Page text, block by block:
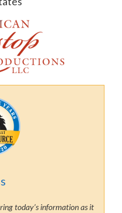
today’s information as it